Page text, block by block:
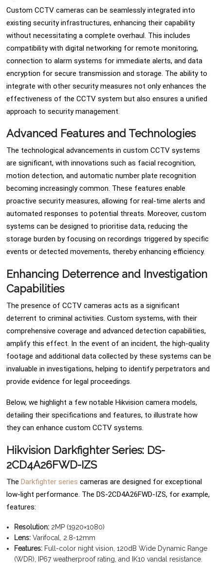
Custom CCTV cameras can be seamlessly integrated into
existing security infrastructures, enhancing their capability
without necessitating a complete overhaul. This includes
compatibility with digital networking for remote monitoring,
connection to alarm systems for immediate alerts, and data
encryption for secure transmission and storage. The ability to
integrate with other security measures not only enhances the
effectiveness of the CCTV system but also ensures a unified
approach to security management.
Advanced Features and Technologies
The technological advancements in custom CCTV systems
are significant, with innovations such as facial recognition,
motion detection, and automatic number plate recognition
becoming increasingly common. These features enable
proactive security measures, allowing for real-time alerts and
automated responses to potential threats. Moreover, custom
systems can be designed to prioritise data, reducing the
storage burden by focusing on recordings triggered by specific
events or detected movements, thereby enhancing efficiency.
Enhancing Deterrence and Investigation
Capabilities
The presence of CCTV cameras acts as a significant
deterrent to criminal activities. Custom systems, with their
comprehensive coverage and advanced detection capabilities,
amplify this effect. In the event of an incident, the high-quality
footage and additional data collected by these systems can be
invaluable in investigations, helping to identify perpetrators and
provide evidence for legal proceedings.
Below, we highlight a few notable Hikvision camera models,
detailing their specifications and features, to illustrate how
they can enhance custom CCTV systems.
Hikvision Darkfighter Series: DS-
2CD4A26FWD-IZS
The Darkfighter series cameras are designed for exceptional
low-light performance. The DS-2CD4A26FWD-IZS, for example,
features:
Resolution:2MP (1920×1080)
Lens:Varifocal, 2.8-12mm
Features:Full-color night vision, 120dB Wide Dynamic Range
(WDR), IP67 weatherproof rating, and IK10 vandal resistance.